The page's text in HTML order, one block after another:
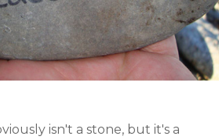
isn't a stone, but it's a